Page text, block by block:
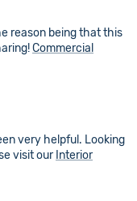
reason being that this
Commercial
very helpful. Looking
visit our Interior